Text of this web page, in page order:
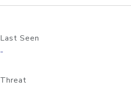
Last Seen
-
Threat